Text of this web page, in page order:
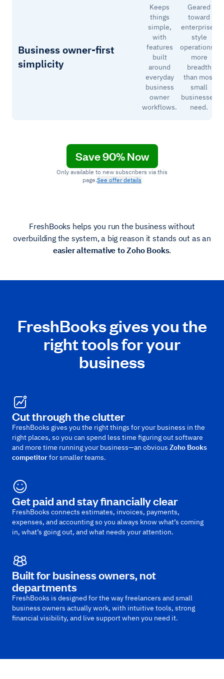
Business owner-first
simplicity
Keeps
things
simple,
with
features
built
around
everyday
business
owner
workflows.
Geared
toward
enterprise-
style
operations–
more
breadth
than most
small
businesses
need.
Save 90% Now
Only available to new subscribers via this
page.See offer details
FreshBooks helps you run the business without
overbuilding the system, a big reason it stands out as an
easier alternative to Zoho Books.
FreshBooks gives you the
right tools for your
business
Cut through the clutter
FreshBooks gives you the right things for your business in the
right places, so you can spend less time figuring out software
and more time running your business—an obvious Zoho Books
competitorfor smaller teams.
Get paid and stay financially clear
FreshBooks connects estimates, invoices, payments,
expenses, and accounting so you always know what’s coming
in, what’s going out, and what needs your attention.
Built for business owners, not
departments
FreshBooks is designed for the way freelancers and small
business owners actually work, with intuitive tools, strong
financial visibility, and live support when you need it.